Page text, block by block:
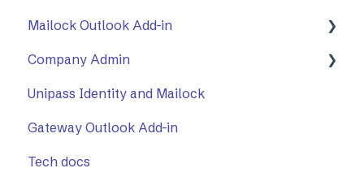
Sending a secure message
Sent items tracker
Mailock Outlook Add-in
Setting Up The Outlook Add-in
Using The Outlook Add-in
Troubleshooting
Company Admin
How to Use Company Admin
Company Settings
Unipass Identity and Mailock
Gateway Outlook Add-in
Tech docs